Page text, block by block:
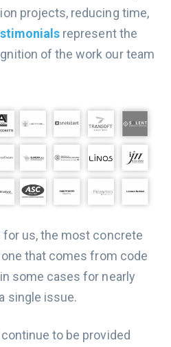
projects, reducing time,
represent the
of the work our team
for us, the most concrete
that comes from code
some cases for nearly
single issue.
to be provided